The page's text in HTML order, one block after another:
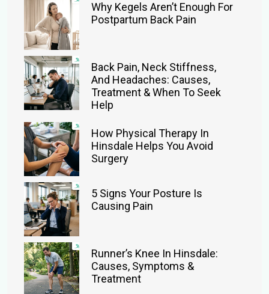
Why Kegels Aren’t Enough For
Postpartum Back Pain
Back Pain, Neck Stiffness,
And Headaches: Causes,
Treatment & When To Seek
Help
How Physical Therapy In
Hinsdale Helps You Avoid
Surgery
5 Signs Your Posture Is
Causing Pain
Runner’s Knee In Hinsdale:
Causes, Symptoms &
Treatment